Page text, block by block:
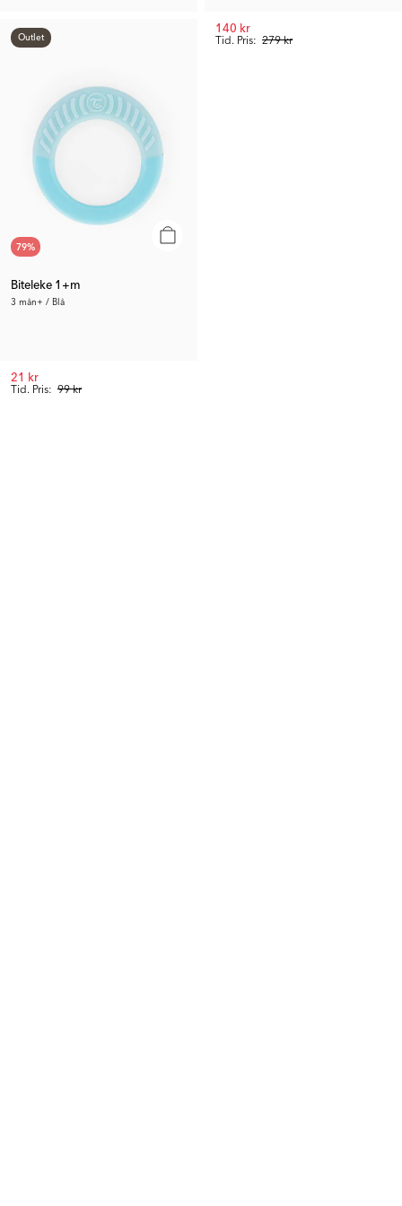
Tid. Pris:
60 kr
Tid. Pris: 279 kr
140 kr
Outlet
79%
Biteleke 1+m
3 mån+ / Blå
Tid. Pris: 99 kr
21 kr